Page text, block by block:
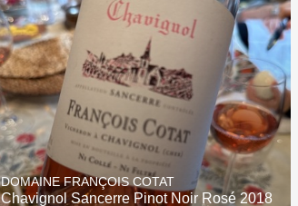
DOMAINE FRANÇOIS COTAT
Chavignol Sancerre Pinot Noir Rosé 2018